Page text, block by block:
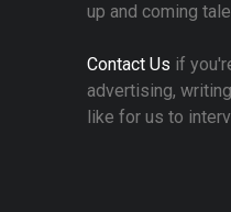
up and coming
Contact Us if
advertising,
like for us to